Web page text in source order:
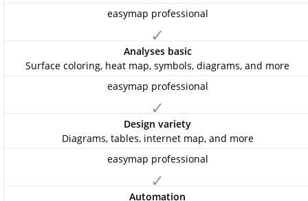
✓
Analyses basic
Surface coloring, heat map, symbols, diagrams, and more
✓
Design variety
Diagrams, tables, internet map, and more
✓
Automation